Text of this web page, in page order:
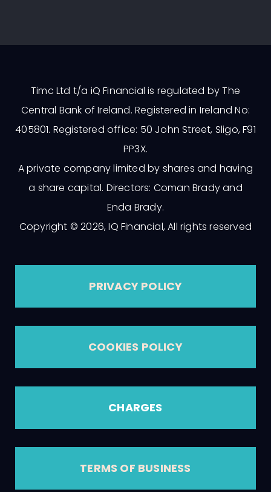
Timc Ltd t/a iQ Financial is regulated by The
Central Bank of Ireland. Registered in Ireland No:
405801. Registered office: 50 John Street, Sligo, F91
PP3X.
A private company limited by shares and having
a share capital. Directors: Coman Brady and
Enda Brady.
Copyright © 2026, IQ Financial, All rights reserved
PRIVACY POLICY
COOKIES POLICY
CHARGES
TERMS OF BUSINESS